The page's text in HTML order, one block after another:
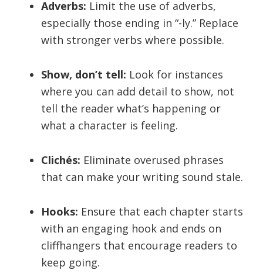
Adverbs: Limit the use of adverbs,
especially those ending in “-ly.” Replace
with stronger verbs where possible.
Show, don’t tell: Look for instances
where you can add detail to show, not
tell the reader what’s happening or
what a character is feeling.
Clichés: Eliminate overused phrases
that can make your writing sound stale.
Hooks: Ensure that each chapter starts
with an engaging hook and ends on
cliffhangers that encourage readers to
keep going.